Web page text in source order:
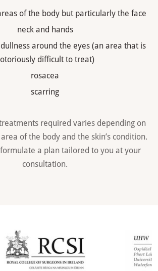
of the body but particularly the face
neck and hands
around the eyes (an area that is
difficult to treat)
rosacea
scarring
required varies depending on
of the body and the skin’s condition.
a plan tailored to you at your
consultation.